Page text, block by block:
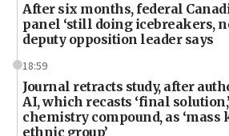
After six months, federal
panel ‘still doing icebreakers,
deputy opposition leader says
18:59
Journal retracts study, after
AI, which recasts ‘final
chemistry compound, as
ethnic group’